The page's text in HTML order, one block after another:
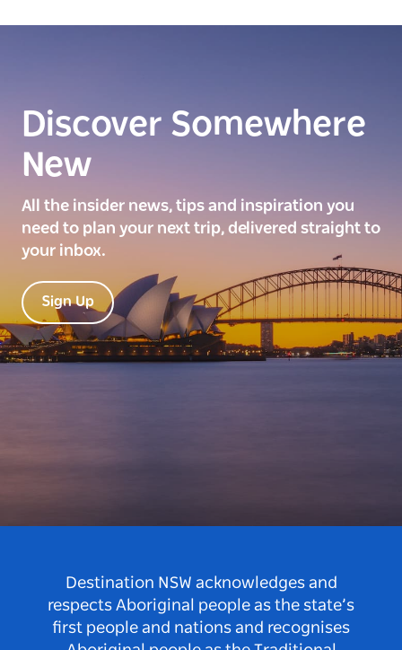
Discover Somewhere
New
All the insider news, tips and inspiration you
need to plan your next trip, delivered straight to
your inbox.
Sign Up
Destination NSW acknowledges and
respects Aboriginal people as the state’s
first people and nations and recognises